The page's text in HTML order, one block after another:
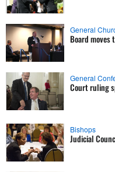
General
Board moves
General
Court ruling
Bishops
Judicial